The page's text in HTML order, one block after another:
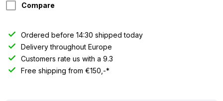
Compare
Ordered before 14:30 shipped today
Delivery throughout Europe
Customers rate us with a 9.3
Free shipping from €150,-*